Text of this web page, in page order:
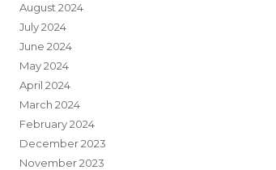
August 2024
July 2024
June 2024
May 2024
April 2024
March 2024
February 2024
December 2023
November 2023